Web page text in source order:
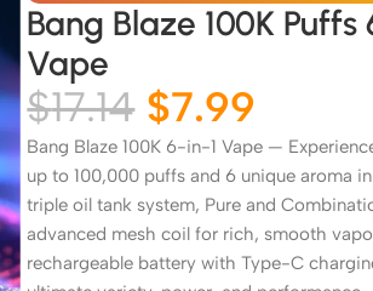
Bang Blaze 100K Puffs
Vape
$17.14 $7.99
Bang Blaze 100K 6-in-1 Vape —
up to 100,000 puffs and 6 unique aroma
triple oil tank system, Pure and
advanced mesh coil for rich, smooth
rechargeable battery with Type-C